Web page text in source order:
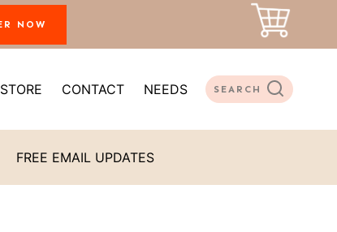
NOW
STORE CONTACT NEEDS SEARCH
FREE EMAIL UPDATES